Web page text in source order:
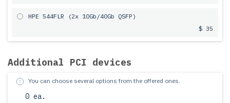
HPE 544FLR (2x 10Gb/40Gb QSFP)
$ 35
Additional PCI devices
You can choose several options from the offered ones.
0 ea.